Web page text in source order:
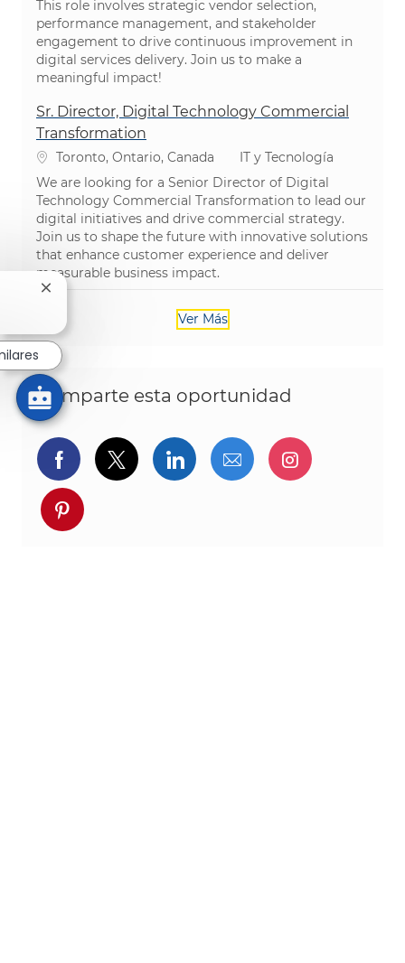
This role involves strategic vendor selection,
performance management, and stakeholder
engagement to drive continuous improvement in
digital services delivery. Join us to make a
meaningful impact!
Sr. Director, Digital Technology Commercial
Transformation
Ubicación
Toronto, Ontario, Canada Categoría
IT y Tecnología
We are looking for a Senior Director of Digital
Technology Commercial Transformation to lead our
digital initiatives and drive commercial strategy.
Join us to shape the future with innovative solutions
that enhance customer experience and deliver
measurable business impact.
Ver Más
Comparte esta oportunidad
Compartir a través de Facebook
Compartir a través de twitter
Compartir a través de
Compartir por
Compartir
Compartir a través de pinterest
Cerrar notificación de chatbot